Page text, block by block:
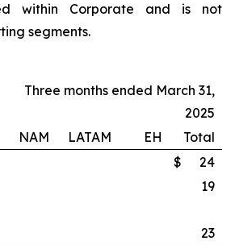
within Corporate and is not
segments.
Three months ended March 31,
2025
NAM LATAM EH
Total
$
24
19
23